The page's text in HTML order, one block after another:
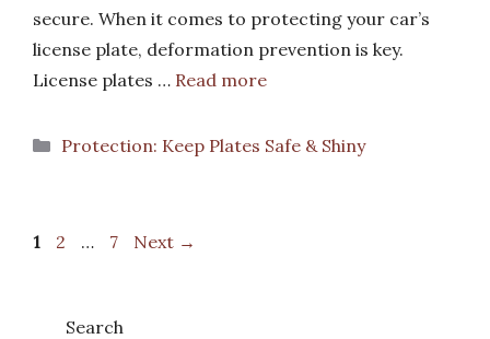
secure. When it comes to protecting your car’s
license plate, deformation prevention is key.
License plates … Read more
Categories
Protection: Keep Plates Safe & Shiny
Page
1 Page
2 … Page
7 Next →
Search